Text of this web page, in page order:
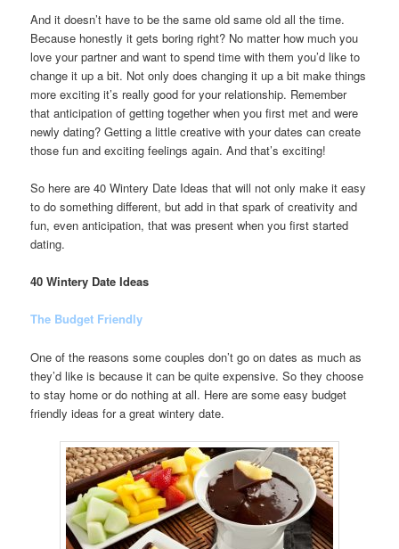
And it doesn’t have to be the same old same old all the time.
Because honestly it gets boring right? No matter how much you
love your partner and want to spend time with them you’d like to
change it up a bit. Not only does changing it up a bit make things
more exciting it’s really good for your relationship. Remember
that anticipation of getting together when you first met and were
newly dating? Getting a little creative with your dates can create
those fun and exciting feelings again. And that’s exciting!
So here are 40 Wintery Date Ideas that will not only make it easy
to do something different, but add in that spark of creativity and
fun, even anticipation, that was present when you first started
dating.
40 Wintery Date Ideas
The Budget Friendly
One of the reasons some couples don’t go on dates as much as
they’d like is because it can be quite expensive. So they choose
to stay home or do nothing at all. Here are some easy budget
friendly ideas for a great wintery date.